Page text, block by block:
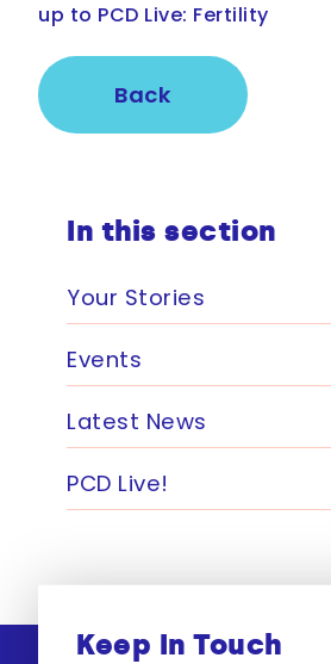
In this section
Your Stories
Events
Latest News
PCD Live!
up to PCD Live: Fertility
Back
Keep In Touch